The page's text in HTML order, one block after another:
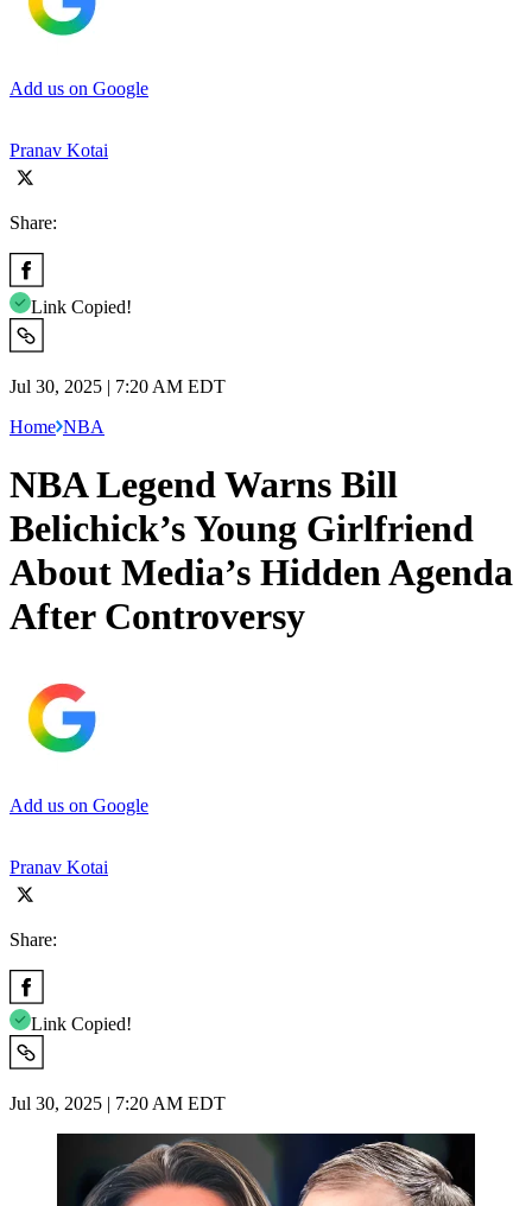
Add us on Google
Pranav Kotai
Share:
Link Copied!
Jul 30, 2025 | 7:20 AM EDT
Home NBA
NBA Legend Warns Bill
Belichick’s Young Girlfriend
About Media’s Hidden Agenda
After Controversy
Add us on Google
Pranav Kotai
Share:
Link Copied!
Jul 30, 2025 | 7:20 AM EDT